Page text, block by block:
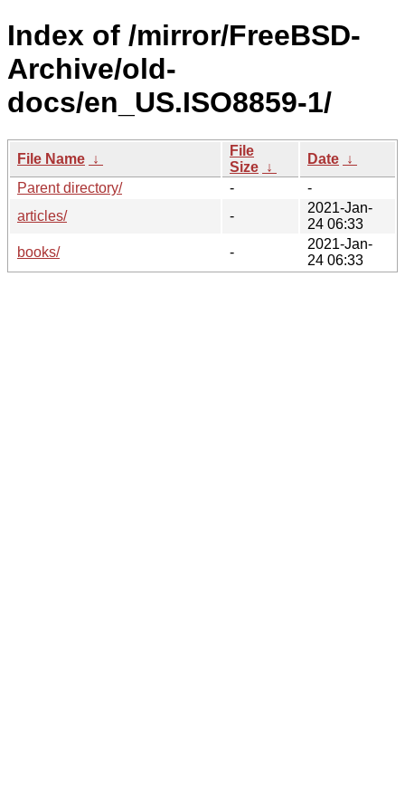
Index of /mirror/FreeBSD-
Archive/old-
docs/en_US.ISO8859-1/
File Name ↓
File
Size ↓
Date ↓
Parent directory/
-
-
articles/
-
2021-Jan-
24 06:33
books/
-
2021-Jan-
24 06:33